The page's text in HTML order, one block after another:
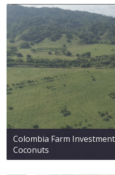
Colombia Farm
Coconuts